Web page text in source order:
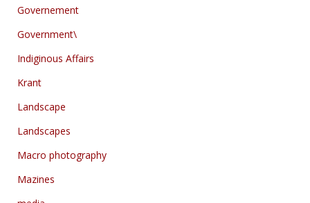
Governement
Government\
Indiginous Affairs
Krant
Landscape
Landscapes
Macro photography
Mazines